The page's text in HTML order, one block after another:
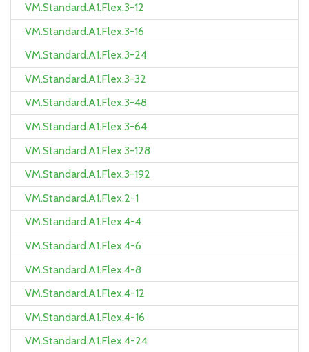
VM.Standard.A1.Flex.3-12
VM.Standard.A1.Flex.3-16
VM.Standard.A1.Flex.3-24
VM.Standard.A1.Flex.3-32
VM.Standard.A1.Flex.3-48
VM.Standard.A1.Flex.3-64
VM.Standard.A1.Flex.3-128
VM.Standard.A1.Flex.3-192
VM.Standard.A1.Flex.2-1
VM.Standard.A1.Flex.4-4
VM.Standard.A1.Flex.4-6
VM.Standard.A1.Flex.4-8
VM.Standard.A1.Flex.4-12
VM.Standard.A1.Flex.4-16
VM.Standard.A1.Flex.4-24